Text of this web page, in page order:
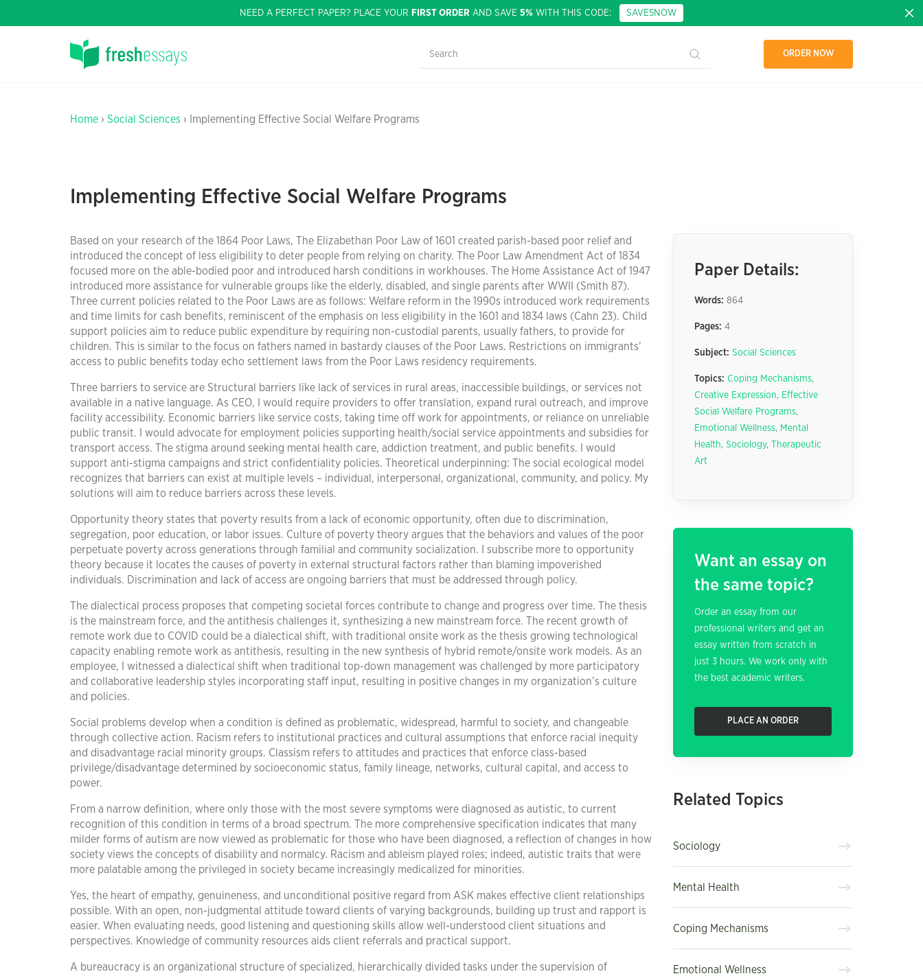
NEED A PERFECT PAPER? PLACE YOUR FIRST ORDER AND SAVE 5% WITH THIS CODE: SAVE5NOW
ORDER NOW
Home › Social Sciences › Implementing Effective Social Welfare Programs
Implementing Effective Social Welfare Programs
Based on your research of the 1864 Poor Laws, The Elizabethan Poor Law of 1601 created parish-based poor relief and
introduced the concept of less eligibility to deter people from relying on charity. The Poor Law Amendment Act of 1834
focused more on the able-bodied poor and introduced harsh conditions in workhouses. The Home Assistance Act of 1947
introduced more assistance for vulnerable groups like the elderly, disabled, and single parents after WWII (Smith 87).
Three current policies related to the Poor Laws are as follows: Welfare reform in the 1990s introduced work requirements
and time limits for cash benefits, reminiscent of the emphasis on less eligibility in the 1601 and 1834 laws (Cahn 23). Child
support policies aim to reduce public expenditure by requiring non-custodial parents, usually fathers, to provide for
children. This is similar to the focus on fathers named in bastardy clauses of the Poor Laws. Restrictions on immigrants’
access to public benefits today echo settlement laws from the Poor Laws residency requirements.
Three barriers to service are Structural barriers like lack of services in rural areas, inaccessible buildings, or services not
available in a native language. As CEO, I would require providers to offer translation, expand rural outreach, and improve
facility accessibility. Economic barriers like service costs, taking time off work for appointments, or reliance on unreliable
public transit. I would advocate for employment policies supporting health/social service appointments and subsidies for
transport access. The stigma around seeking mental health care, addiction treatment, and public benefits. I would
support anti-stigma campaigns and strict confidentiality policies. Theoretical underpinning: The social ecological model
recognizes that barriers can exist at multiple levels – individual, interpersonal, organizational, community, and policy. My
solutions will aim to reduce barriers across these levels.
Opportunity theory states that poverty results from a lack of economic opportunity, often due to discrimination,
segregation, poor education, or labor issues. Culture of poverty theory argues that the behaviors and values of the poor
perpetuate poverty across generations through familial and community socialization. I subscribe more to opportunity
theory because it locates the causes of poverty in external structural factors rather than blaming impoverished
individuals. Discrimination and lack of access are ongoing barriers that must be addressed through policy.
The dialectical process proposes that competing societal forces contribute to change and progress over time. The thesis
is the mainstream force, and the antithesis challenges it, synthesizing a new mainstream force. The recent growth of
remote work due to COVID could be a dialectical shift, with traditional onsite work as the thesis growing technological
capacity enabling remote work as antithesis, resulting in the new synthesis of hybrid remote/onsite work models. As an
employee, I witnessed a dialectical shift when traditional top-down management was challenged by more participatory
and collaborative leadership styles incorporating staff input, resulting in positive changes in my organization’s culture
and policies.
Social problems develop when a condition is defined as problematic, widespread, harmful to society, and changeable
through collective action. Racism refers to institutional practices and cultural assumptions that enforce racial inequity
and disadvantage racial minority groups. Classism refers to attitudes and practices that enforce class-based
privilege/disadvantage determined by socioeconomic status, family lineage, networks, cultural capital, and access to
power.
From a narrow definition, where only those with the most severe symptoms were diagnosed as autistic, to current
recognition of this condition in terms of a broad spectrum. The more comprehensive specification indicates that many
milder forms of autism are now viewed as problematic for those who have been diagnosed, a reflection of changes in how
society views the concepts of disability and normalcy. Racism and ableism played roles; indeed, autistic traits that were
more palatable among the privileged in society became increasingly medicalized for minorities.
Yes, the heart of empathy, genuineness, and unconditional positive regard from ASK makes effective client relationships
possible. With an open, non-judgmental attitude toward clients of varying backgrounds, building up trust and rapport is
easier. When evaluating needs, good listening and questioning skills allow well-understood client situations and
perspectives. Knowledge of community resources aids client referrals and practical support.
A bureaucracy is an organizational structure of specialized, hierarchically divided tasks under the supervision of
Paper Details:
Words: 864
Pages: 4
Subject: Social Sciences
Topics: Coping Mechanisms,
Creative Expression, Effective
Social Welfare Programs,
Emotional Wellness, Mental
Health, Sociology,
Therapeutic
Art
Want an essay on
the same topic?
Order an essay from our
professional writers and get an
essay written from scratch in
just 3 hours. We work only with
the best academic writers.
PLACE AN ORDER
Related Topics
Sociology
Mental Health
Coping Mechanisms
Emotional Wellness